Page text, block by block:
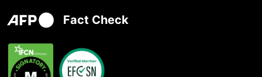
Fact Check